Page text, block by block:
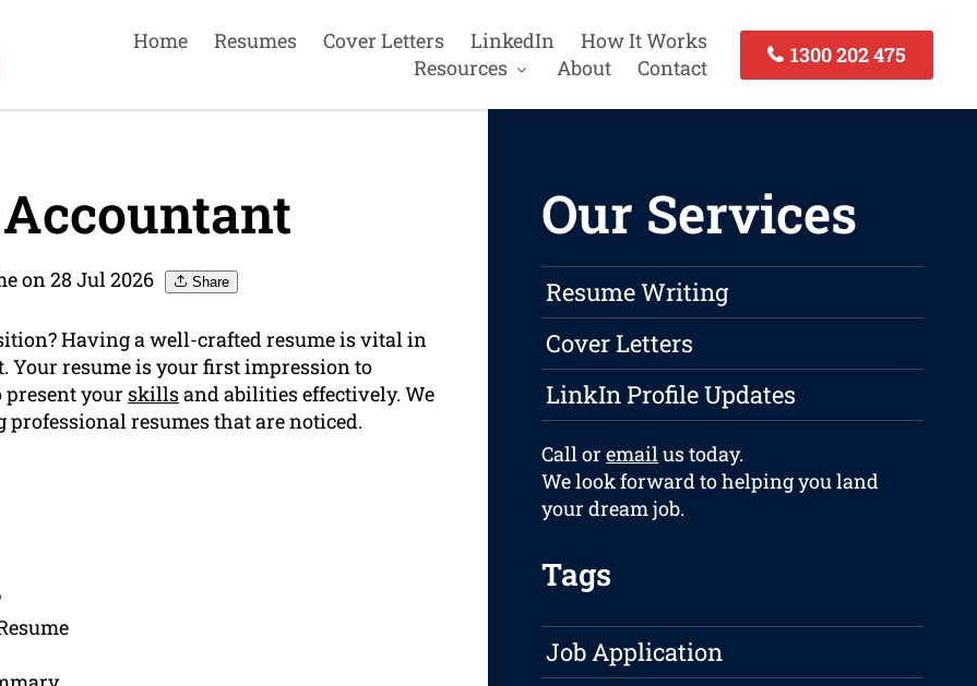
Home Resumes Cover Letters LinkedIn
How It Works
Resources
About Contact
1300 202 475
on 28 Jul 2026 Share
Having a well-crafted resume is vital in
Your resume is your first impression to
your skillsand abilities effectively. We
resumes that are noticed.
Our Services
Resume Writing
Cover Letters
LinkIn Profile Updates
Call oremailus today.
We look forward to helping you land
your dream job.
Tags
Job Application